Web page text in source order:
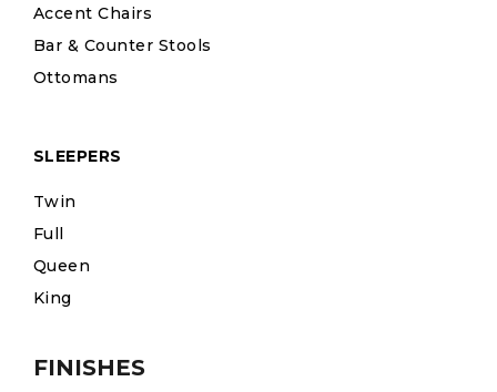
Accent Chairs
Bar & Counter Stools
Ottomans
SLEEPERS
Twin
Full
Queen
King
FINISHES